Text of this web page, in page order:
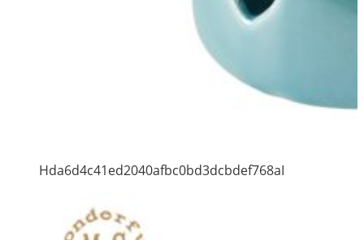
Hda6d4c41ed2040afbc0bd3dcbdef768aI